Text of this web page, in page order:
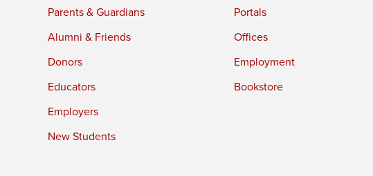
Parents & Guardians
Alumni & Friends
Donors
Educators
Employers
New Students
Portals
Offices
Employment
Bookstore